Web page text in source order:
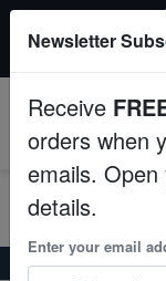
Fish
Invertebrates
Corals
All Fish,
Home
Newsletter
Receive
orders when
emails.
details.
Enter your email